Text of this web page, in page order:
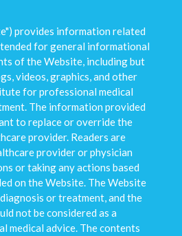
provides information related
for general informational
of the Website, including but
videos, graphics, and other
for professional medical
The information provided
to replace or override the
provider. Readers are
provider or physician
or taking any actions based
on the Website. The Website
or treatment, and the
not be considered as a
medical advice. The contents